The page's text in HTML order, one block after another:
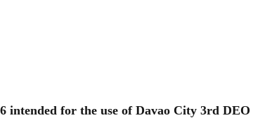
for the use of Davao City 3rd